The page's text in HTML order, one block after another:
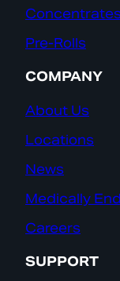
Pre-Rolls
COMPANY
About Us
Locations
News
Medically
Careers
SUPPORT